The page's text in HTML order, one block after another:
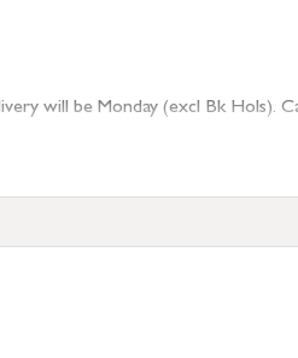
will be Monday (excl Bk Hols).